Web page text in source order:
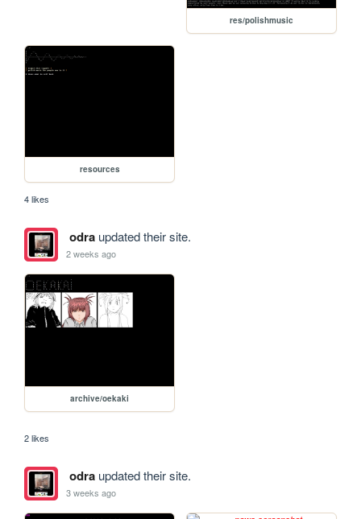
res/polishmusic
resources
4 likes
odraupdated their site.
2 weeks ago
archive/oekaki
2 likes
odraupdated their site.
3 weeks ago